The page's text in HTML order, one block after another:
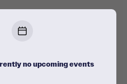
no upcoming events